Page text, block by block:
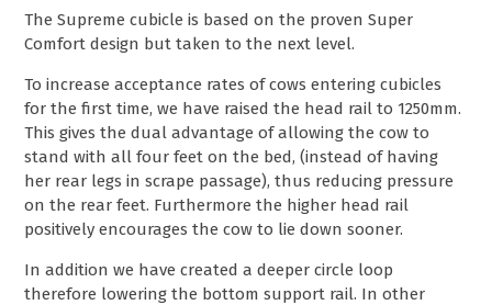
The Supreme cubicle is based on the proven Super
Comfort design but taken to the next level.
To increase acceptance rates of cows entering cubicles
for the first time, we have raised the head rail to 1250mm.
This gives the dual advantage of allowing the cow to
stand with all four feet on the bed, (instead of having
her rear legs in scrape passage), thus reducing pressure
on the rear feet. Furthermore the higher head rail
positively encourages the cow to lie down sooner.
In addition we have created a deeper circle loop
therefore lowering the bottom support rail. In other